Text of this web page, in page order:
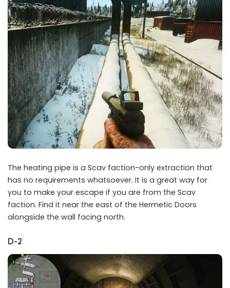
The heating pipe is a Scav faction-only extraction that
has no requirements whatsoever. It is a great way for
you to make your escape if you are from the Scav
faction. Find it near the east of the Hermetic Doors
alongside the wall facing north.
D-2